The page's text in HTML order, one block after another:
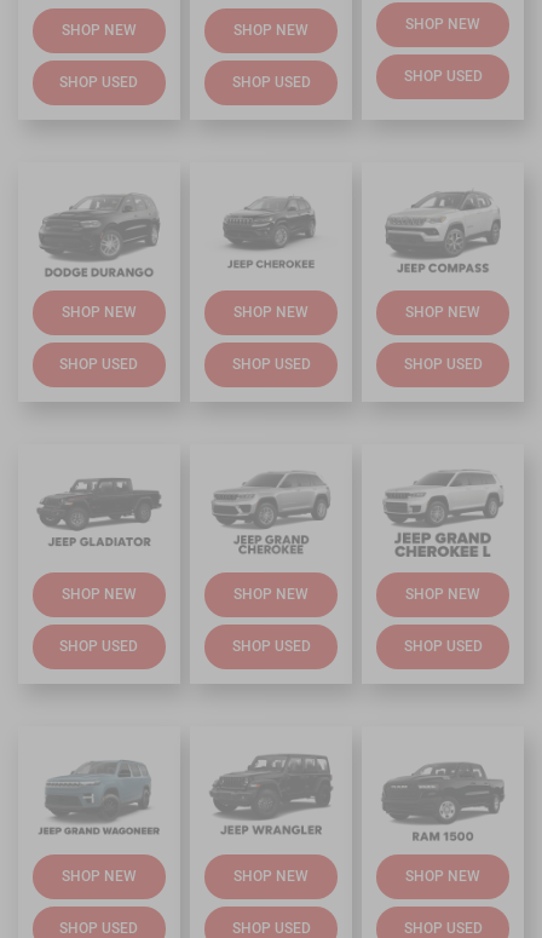
SHOP NEW
SHOP USED
SHOP NEW
SHOP USED
SHOP NEW
SHOP USED
SHOP NEW
SHOP USED
SHOP NEW
SHOP USED
SHOP NEW
SHOP USED
SHOP NEW
SHOP USED
SHOP NEW
SHOP USED
SHOP NEW
SHOP USED
SHOP NEW
SHOP USED
SHOP NEW
SHOP USED
SHOP NEW
SHOP USED